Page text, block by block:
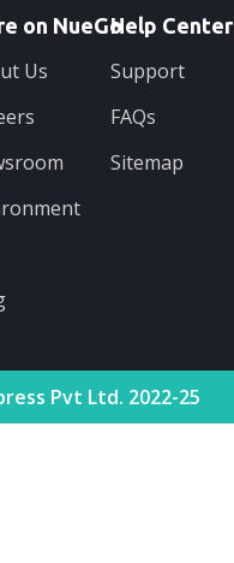
on NueGo
Us
Help Center
Support
FAQs
Sitemap
Pvt Ltd. 2022-25